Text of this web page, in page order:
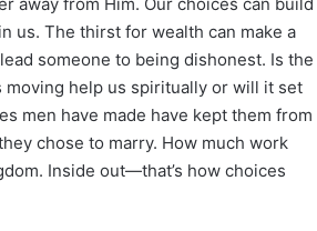
us. The thirst for wealth can make a
someone to being dishonest. Is the
help us spiritually or will it set
men have made have kept them from
chose to marry. How much work
Inside out—that’s how choices